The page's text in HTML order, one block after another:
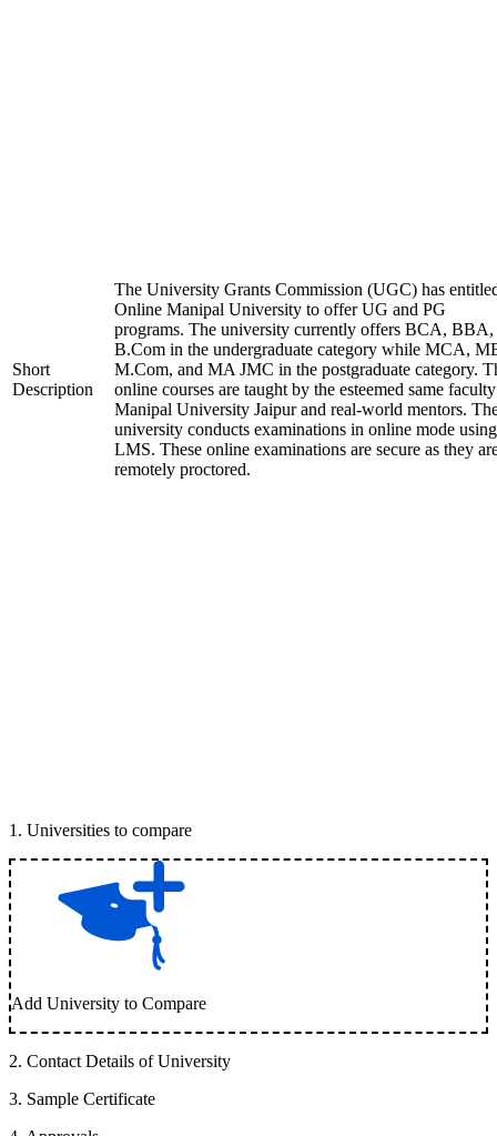
Short
Description
The University Grants Commission (UGC) has
Online Manipal University to offer UG and PG
programs. The university currently offers BCA, BBA,
B.Com in the undergraduate category while MCA,
M.Com, and MA JMC in the postgraduate category.
online courses are taught by the esteemed same
Manipal University Jaipur and real-world mentors.
university conducts examinations in online mode
LMS. These online examinations are secure as they
remotely proctored.
1 . Universities to compare
Add University to Compare
2. Contact Details of University
3. Sample Certificate